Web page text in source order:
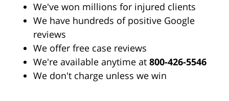
We've won millions for injured clients
We have hundreds of positive Google
reviews
We offer free case reviews
We're available anytime at 800-426-5546
We don't charge unless we win